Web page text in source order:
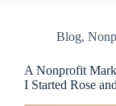
Blog,
A Nonprofit
I Started Rose